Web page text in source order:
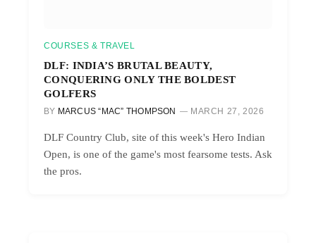
COURSES & TRAVEL
DLF: INDIA’S BRUTAL BEAUTY,
CONQUERING ONLY THE BOLDEST
GOLFERS
BY MARCUS “MAC” THOMPSON MARCH 27, 2026
DLF Country Club, site of this week's Hero Indian
Open, is one of the game's most fearsome tests. Ask
the pros.